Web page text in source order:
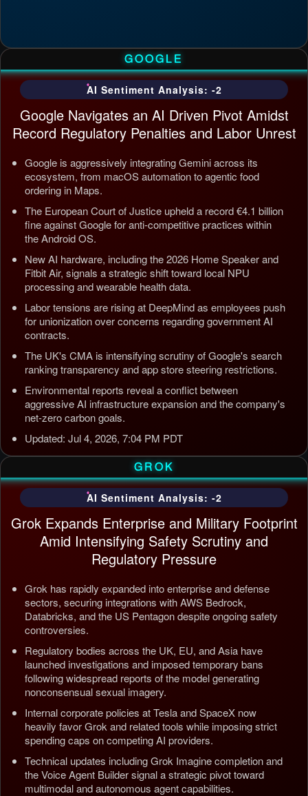
GOOGLE
AI Sentiment Analysis: -2
Google Navigates an AI Driven Pivot Amidst
Record Regulatory Penalties and Labor Unrest
Google is aggressively integrating Gemini across its
ecosystem, from macOS automation to agentic food
ordering in Maps.
The European Court of Justice upheld a record €4.1 billion
fine against Google for anti-competitive practices within
the Android OS.
New AI hardware, including the 2026 Home Speaker and
Fitbit Air, signals a strategic shift toward local NPU
processing and wearable health data.
Labor tensions are rising at DeepMind as employees push
for unionization over concerns regarding government AI
contracts.
The UK's CMA is intensifying scrutiny of Google's search
ranking transparency and app store steering restrictions.
Environmental reports reveal a conflict between
aggressive AI infrastructure expansion and the company's
net-zero carbon goals.
Updated: Jul 4, 2026, 7:04 PM PDT
GROK
AI Sentiment Analysis: -2
Grok Expands Enterprise and Military Footprint
Amid Intensifying Safety Scrutiny and
Regulatory Pressure
Grok has rapidly expanded into enterprise and defense
sectors, securing integrations with AWS Bedrock,
Databricks, and the US Pentagon despite ongoing safety
controversies.
Regulatory bodies across the UK, EU, and Asia have
launched investigations and imposed temporary bans
following widespread reports of the model generating
nonconsensual sexual imagery.
Internal corporate policies at Tesla and SpaceX now
heavily favor Grok and related tools while imposing strict
spending caps on competing AI providers.
Technical updates including Grok Imagine completion and
the Voice Agent Builder signal a strategic pivot toward
multimodal and autonomous agent capabilities.